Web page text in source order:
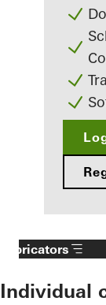
Fabricators
Individual